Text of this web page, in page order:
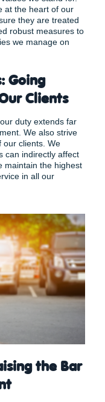
at the heart of our
they are treated
robust measures to
we manage on
Going
Clients
duty extends far
We also strive
our clients. We
can indirectly affect
maintain the highest
in all our
the Bar